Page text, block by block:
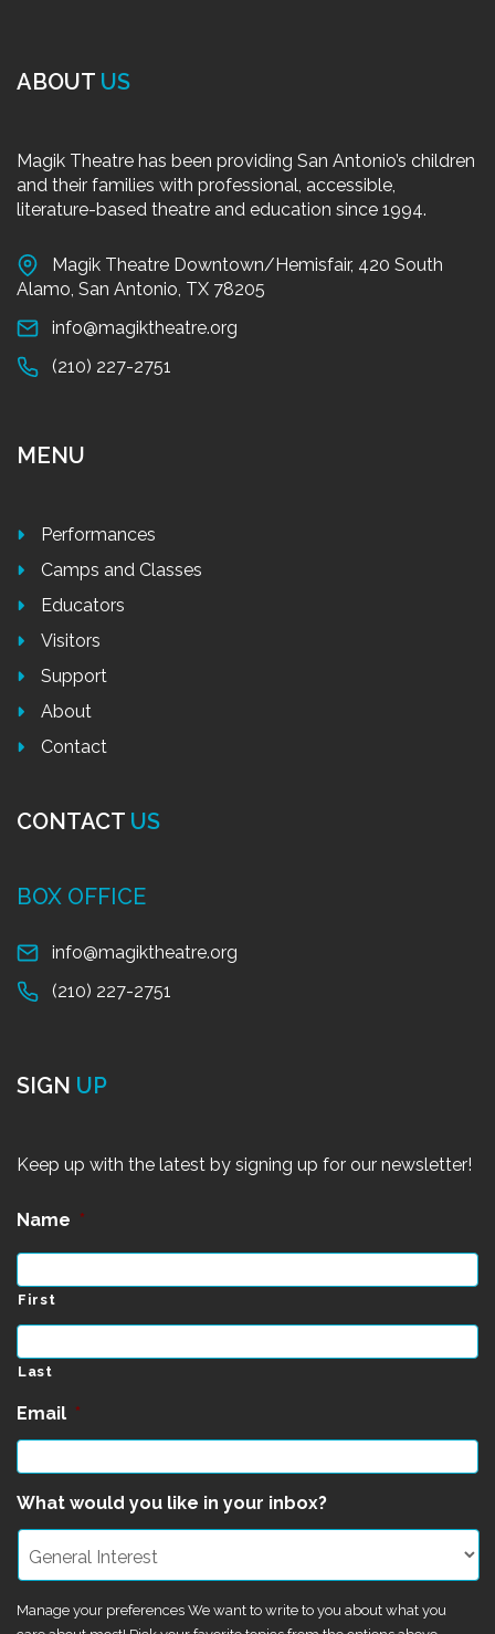
ABOUT US
Magik Theatre has been providing San Antonio’s children
and their families with professional, accessible,
literature-based theatre and education since 1994.
Magik Theatre Downtown/Hemisfair, 420 South
Alamo, San Antonio, TX 78205
info@magiktheatre.org
(210) 227-2751
MENU
Performances
Camps and Classes
Educators
Visitors
Support
About
Contact
CONTACT US
BOX OFFICE
info@magiktheatre.org
(210) 227-2751
SIGN UP
Keep up with the latest by signing up for our newsletter!
Name *
First
Last
Email *
What would you like in your inbox?
Manage your preferences We want to write to you about what you